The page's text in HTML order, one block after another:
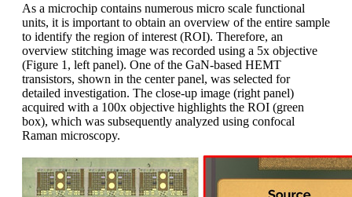
As a microchip contains numerous micro scale functional
units, it is important to obtain an overview of the entire sample
to identify the region of interest (ROI). Therefore, an
overview stitching image was recorded using a 5x objective
(Figure 1, left panel). One of the GaN-based HEMT
transistors, shown in the center panel, was selected for
detailed investigation. The close-up image (right panel)
acquired with a 100x objective highlights the ROI (green
box), which was subsequently analyzed using confocal
Raman microscopy.